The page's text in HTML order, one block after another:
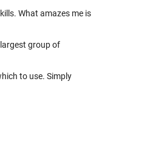
What amazes me is
group of
to use. Simply